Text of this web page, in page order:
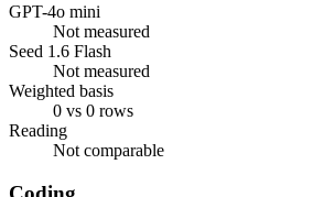
GPT-4o mini
Not measured
Seed 1.6 Flash
Not measured
Weighted basis
0 vs 0 rows
Reading
Not comparable